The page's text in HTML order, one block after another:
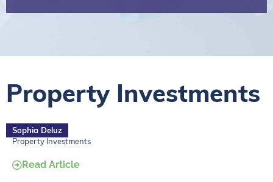
Property Investments
Sophia Deluz
Property Investments
Read Article